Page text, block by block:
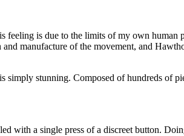
is due to the limits of my own human
manufacture of the movement, and
stunning. Composed of hundreds of
with a single press of a discreet button.